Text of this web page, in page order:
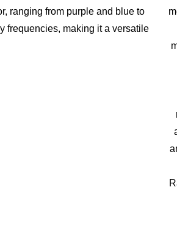
ranging from purple and blue to
frequencies, making it a versatile